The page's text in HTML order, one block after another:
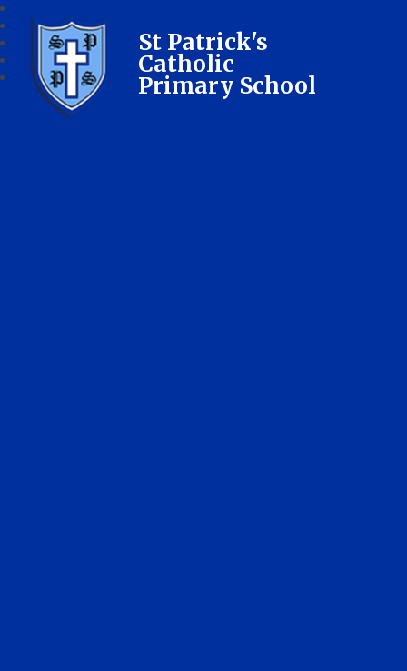
St Patrick's
Catholic
Primary School